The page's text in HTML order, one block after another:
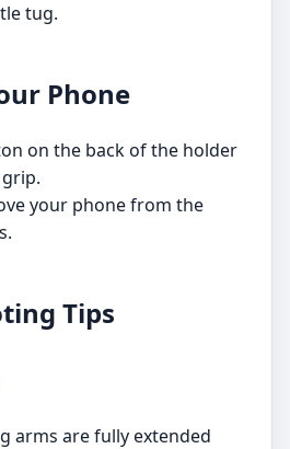
tug.
Phone
on the back of the holder
your phone from the
Tips
arms are fully extended